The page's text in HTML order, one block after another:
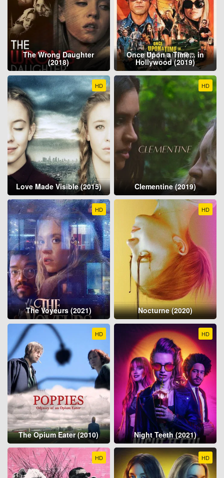
The Wrong Daughter
(2018)
Once Upon a Time... in
Hollywood (2019)
HD
Love Made Visible (2015)
HD
Clementine (2019)
HD
The Voyeurs (2021)
HD
Nocturne (2020)
HD
The Opium Eater (2010)
HD
Night Teeth (2021)
HD HD